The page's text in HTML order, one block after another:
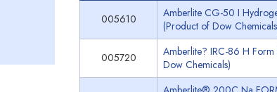
005610
Amberlite CG-50 I
(Product of Dow
005720
Amberlite? IRC-86 H
Dow Chemicals)